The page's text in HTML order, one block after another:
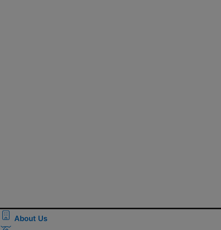
About Us